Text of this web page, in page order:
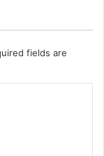
fields are